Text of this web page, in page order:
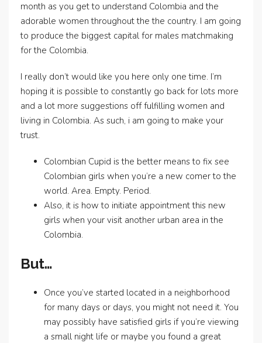
month as you get to understand Colombia and the
adorable women throughout the the country. I am going
to produce the biggest capital for males matchmaking
for the Colombia.
I really don’t would like you here only one time. I’m
hoping it is possible to constantly go back for lots more
and a lot more suggestions off fulfilling women and
living in Colombia. As such, i am going to make your
trust.
Colombian Cupid is the better means to fix see
Colombian girls when you’re a new comer to the
world. Area. Empty. Period.
Also, it is how to initiate appointment this new
girls when your visit another urban area in the
Colombia.
But…
Once you’ve started located in a neighborhood
for many days or days, you might not need it. You
may possibly have satisfied girls if you’re viewing
a small night life or maybe you found a great